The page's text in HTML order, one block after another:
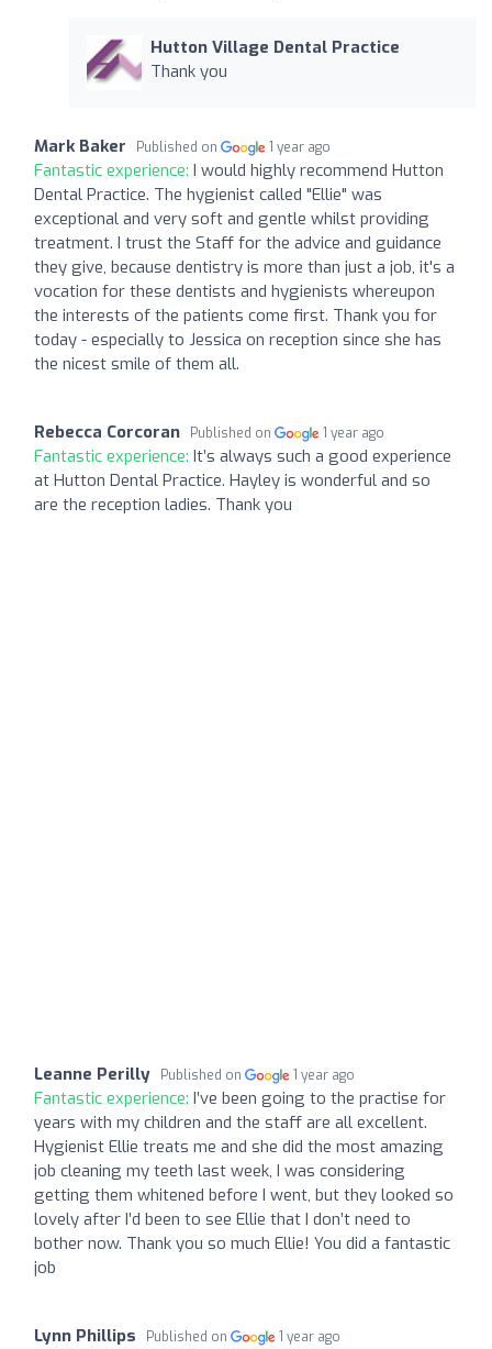
Hutton Village Dental Practice
Thank you
Mark Baker Published on 1 year ago
Fantastic experience: I would highly recommend Hutton
Dental Practice. The hygienist called "Ellie" was
exceptional and very soft and gentle whilst providing
treatment. I trust the Staff for the advice and guidance
they give, because dentistry is more than just a job, it's a
vocation for these dentists and hygienists whereupon
the interests of the patients come first. Thank you for
today - especially to Jessica on reception since she has
the nicest smile of them all.
Rebecca Corcoran Published on 1 year ago
Fantastic experience: It’s always such a good experience
at Hutton Dental Practice. Hayley is wonderful and so
are the reception ladies. Thank you
Leanne Perilly Published on 1 year ago
Fantastic experience: I’ve been going to the practise for
years with my children and the staff are all excellent.
Hygienist Ellie treats me and she did the most amazing
job cleaning my teeth last week, I was considering
getting them whitened before I went, but they looked so
lovely after I’d been to see Ellie that I don’t need to
bother now. Thank you so much Ellie! You did a fantastic
job
Lynn Phillips Published on 1 year ago